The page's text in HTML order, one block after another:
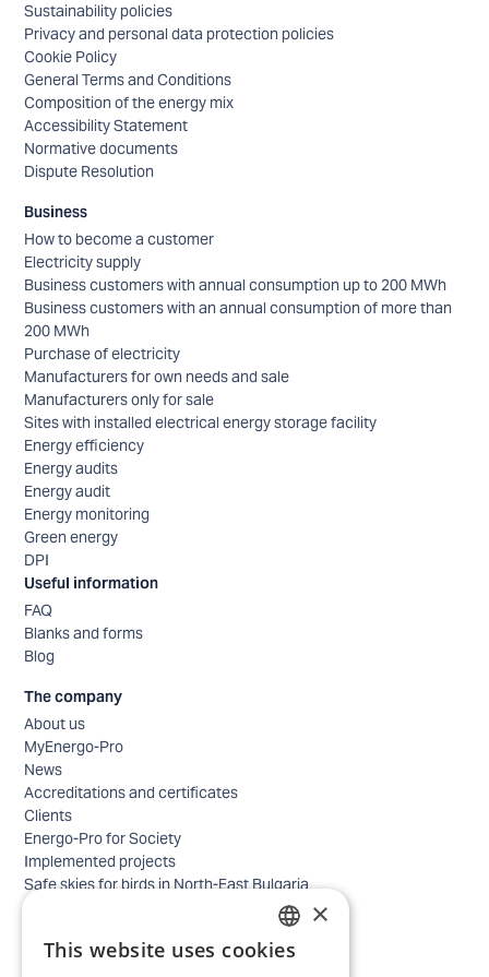
Sustainability policies
Privacy and personal data protection policies
Cookie Policy
General Terms and Conditions
Composition of the energy mix
Accessibility Statement
Normative documents
Dispute Resolution
Business
How to become a customer
Electricity supply
Business customers with annual consumption up to 200 MWh
Business customers with an annual consumption of more than
200 MWh
Purchase of electricity
Manufacturers for own needs and sale
Manufacturers only for sale
Sites with installed electrical energy storage facility
Energy efficiency
Energy audits
Energy audit
Energy monitoring
Green energy
DPI
Useful information
FAQ
Blanks and forms
Blog
The company
About us
MyEnergo-Pro
News
Accreditations and certificates
Clients
Energo-Pro for Society
Implemented projects
Safe skies for birds in North-East Bulgaria
Contacts - home
BULGARIAN
×
This website uses cookies